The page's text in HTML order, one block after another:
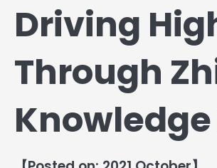
Driving
Through